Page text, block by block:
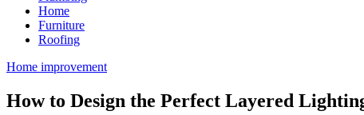
Home
Furniture
Roofing
Home improvement
How to Design the Perfect Layered